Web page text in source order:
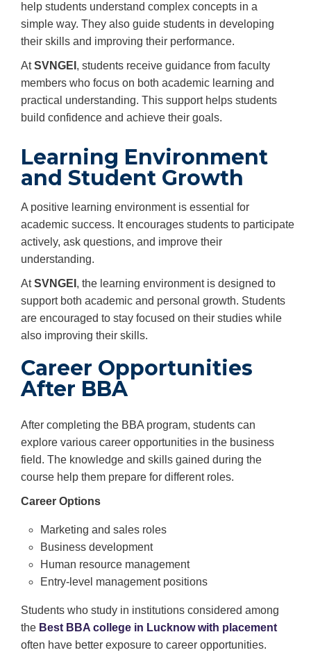
help students understand complex concepts in a
simple way. They also guide students in developing
their skills and improving their performance.
AtSVNGEI , students receive guidance from faculty
members who focus on both academic learning and
practical understanding. This support helps students
build confidence and achieve their goals.
Learning Environment
and Student Growth
A positive learning environment is essential for
academic success. It encourages students to participate
actively, ask questions, and improve their
understanding.
AtSVNGEI , the learning environment is designed to
support both academic and personal growth. Students
are encouraged to stay focused on their studies while
also improving their skills.
Career Opportunities
After BBA
After completing the BBA program, students can
explore various career opportunities in the business
field. The knowledge and skills gained during the
course help them prepare for different roles.
Career Options
Marketing and sales roles
Business development
Human resource management
Entry-level management positions
Students who study in institutions considered among
the Best BBA college in Lucknow with placement
often have better exposure to career opportunities.